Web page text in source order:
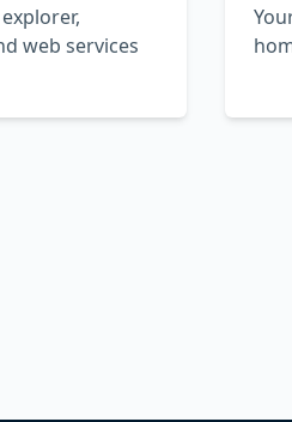
web services